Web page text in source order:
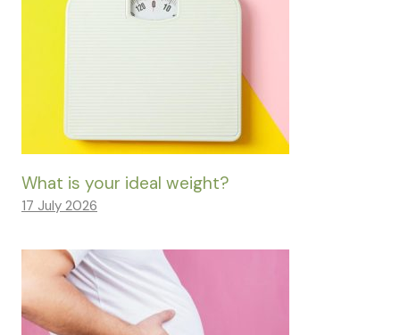
What is your ideal weight?
17 July 2026